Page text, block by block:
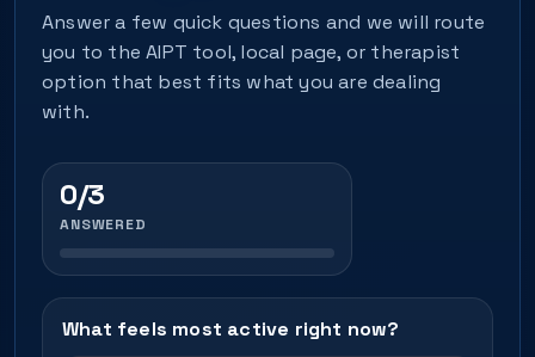
Answer a few quick questions and we will route
you to the AIPT tool, local page, or therapist
option that best fits what you are dealing
with.
0/3
ANSWERED
What feels most active right now?